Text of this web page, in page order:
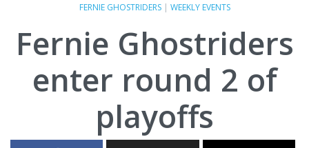
FERNIE GHOSTRIDERS| WEEKLY EVENTS
Fernie Ghostriders
enter round 2 of
playoffs